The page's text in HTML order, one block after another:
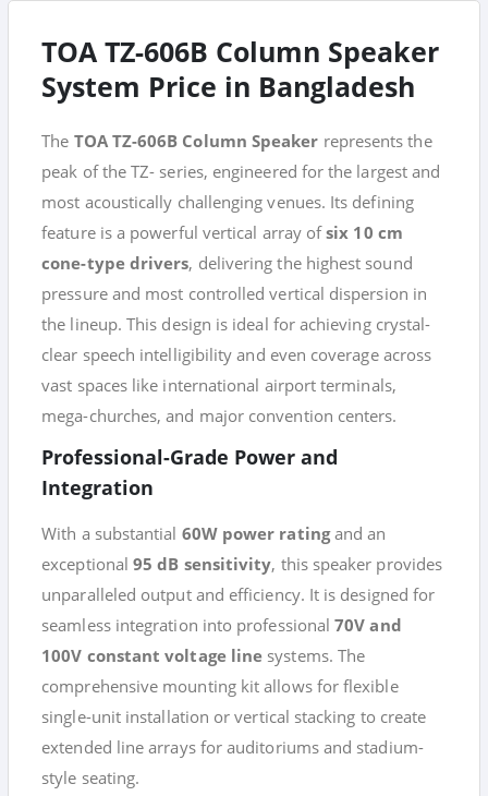
TOA TZ-606B Column Speaker
System Price in Bangladesh
The TOA TZ-606B Column Speaker represents the
peak of the TZ- series, engineered for the largest and
most acoustically challenging venues. Its defining
feature is a powerful vertical array ofsix 10 cm
cone-type drivers, delivering the highest sound
pressure and most controlled vertical dispersion in
the lineup. This design is ideal for achieving crystal-
clear speech intelligibility and even coverage across
vast spaces like international airport terminals,
mega-churches, and major convention centers.
Professional-Grade Power and
Integration
With a substantial 60W power ratingand an
exceptional95 dB sensitivity, this speaker provides
unparalleled output and efficiency. It is designed for
seamless integration into professional70V and
100V constant voltage line systems. The
comprehensive mounting kit allows for flexible
single-unit installation or vertical stacking to create
extended line arrays for auditoriums and stadium-
style seating.